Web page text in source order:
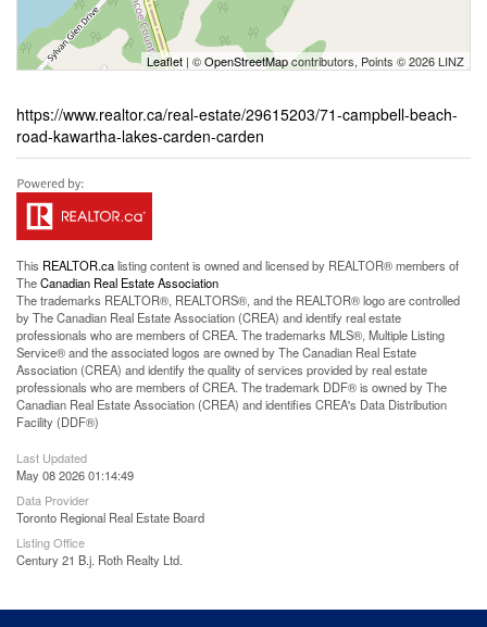
Leaflet | ©OpenStreetMapcontributors, Points © 2026 LINZ
https://www.realtor.ca/real-estate/29615203/71-campbell-beach-
road-kawartha-lakes-carden-carden
This REALTOR.calisting content is owned and licensed by REALTOR® members of
TheCanadian Real Estate Association
The trademarks REALTOR®, REALTORS®, and the REALTOR® logo are controlled
by The Canadian Real Estate Association (CREA) and identify real estate
professionals who are members of CREA. The trademarks MLS®, Multiple Listing
Service® and the associated logos are owned by The Canadian Real Estate
Association (CREA) and identify the quality of services provided by real estate
professionals who are members of CREA. The trademark DDF® is owned by The
Canadian Real Estate Association (CREA) and identifies CREA's Data Distribution
Facility (DDF®)
Last Updated
May 08 2026 01:14:49
Data Provider
Toronto Regional Real Estate Board
Listing Office
Century 21 B.j. Roth Realty Ltd.